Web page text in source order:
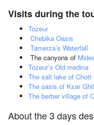
Visits during the
Tozeur
Chebika Oasis
Tamerza’s Waterfall
The canyons of
Tozeur’s Old medina
The salt lake of Chott
The oasis of Ksar
The berber village of
About the 3 days